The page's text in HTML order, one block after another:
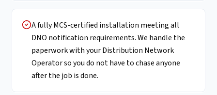
A fully MCS-certified installation meeting all
DNO notification requirements. We handle the
paperwork with your Distribution Network
Operator so you do not have to chase anyone
after the job is done.